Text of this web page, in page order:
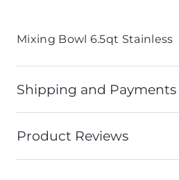
Mixing Bowl 6.5qt Stainless
Shipping and Payments
Product Reviews